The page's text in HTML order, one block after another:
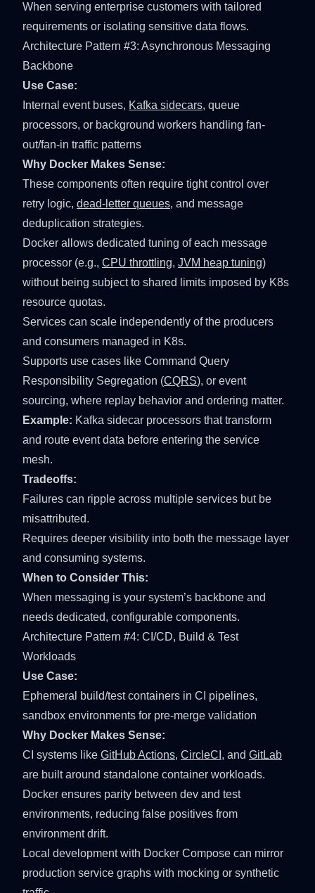
When serving enterprise customers with tailored
requirements or isolating sensitive data flows.
Architecture Pattern #3: Asynchronous Messaging
Backbone
Use Case:
Internal event buses, Kafka sidecars, queue
processors, or background workers handling fan-
out/fan-in traffic patterns
Why Docker Makes Sense:
These components often require tight control over
retry logic, dead-letter queues, and message
deduplication strategies.
Docker allows dedicated tuning of each message
processor (e.g., CPU throttling, JVM heap tuning)
without being subject to shared limits imposed by K8s
resource quotas.
Services can scale independently of the producers
and consumers managed in K8s.
Supports use cases like Command Query
Responsibility Segregation (CQRS), or event
sourcing, where replay behavior and ordering matter.
Example: Kafka sidecar processors that transform
and route event data before entering the service
mesh.
Tradeoffs:
Failures can ripple across multiple services but be
misattributed.
Requires deeper visibility into both the message layer
and consuming systems.
When to Consider This:
When messaging is your system’s backbone and
needs dedicated, configurable components.
Architecture Pattern #4: CI/CD, Build & Test
Workloads
Use Case:
Ephemeral build/test containers in CI pipelines,
sandbox environments for pre-merge validation
Why Docker Makes Sense:
CI systems like GitHub Actions, CircleCI , and GitLab
are built around standalone container workloads.
Docker ensures parity between dev and test
environments, reducing false positives from
environment drift.
Local development with Docker Compose can mirror
production service graphs with mocking or synthetic